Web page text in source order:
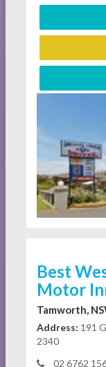
Best
Motor
Tamworth,
Address: 191
2340
02 6762